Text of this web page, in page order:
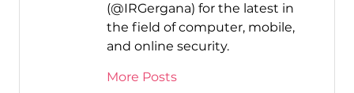
(@IRGergana) for the latest in
the field of computer, mobile,
and online security.
More Posts